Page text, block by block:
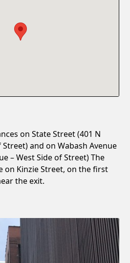
on State Street (401 N
Street) and on Wabash Avenue
– West Side of Street) The
on Kinzie Street, on the first
the exit.